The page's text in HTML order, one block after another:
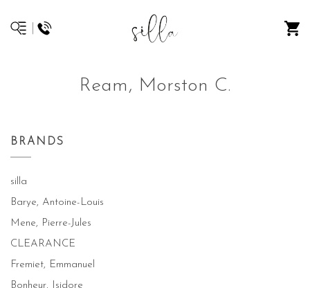
Ream, Morston C.
BRANDS
silla
Barye, Antoine-Louis
Mene, Pierre-Jules
CLEARANCE
Fremiet, Emmanuel
Bonheur, Isidore